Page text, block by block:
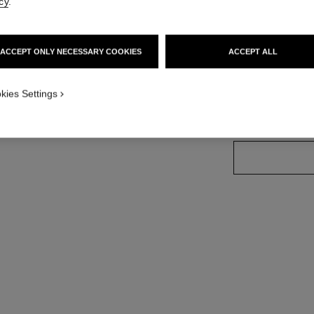
Price upon request
ACCEPT ONLY NECESSARY COOKIES ACCEPT ALL
Settings